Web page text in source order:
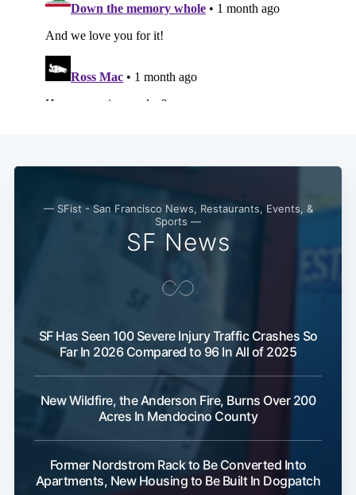
— SFist - San Francisco News, Restaurants, Events, &
Sports —
SF News
SF Has Seen 100 Severe Injury Traffic Crashes So
Far In 2026 Compared to 96 In All of 2025
New Wildfire, the Anderson Fire, Burns Over 200
Acres In Mendocino County
Former Nordstrom Rack to Be Converted Into
Apartments, New Housing to Be Built In Dogpatch